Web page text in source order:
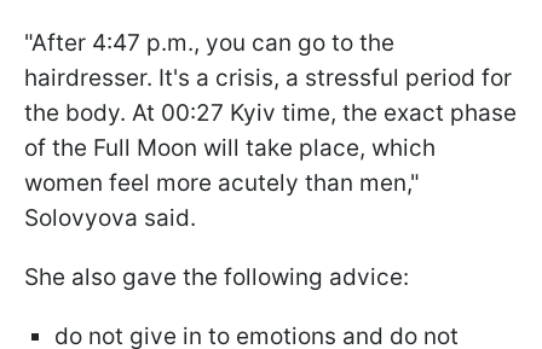
"After 4:47 p.m., you can go to the
hairdresser. It's a crisis, a stressful period for
the body. At 00:27 Kyiv time, the exact phase
of the Full Moon will take place, which
women feel more acutely than men,"
Solovyova said.
She also gave the following advice:
do not give in to emotions and do not